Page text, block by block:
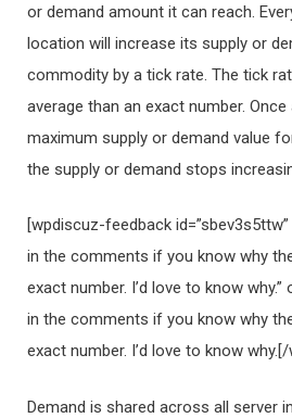
or demand amount it can reach.
location will increase its supply or
commodity by a tick rate. The tick
average than an exact number.
maximum supply or demand value
the supply or demand stops
[wpdiscuz-feedback
in the comments if you know why
exact number. I’d love to know why.”
in the comments if you know why
exact number. I’d love to know
Demand is shared across all server